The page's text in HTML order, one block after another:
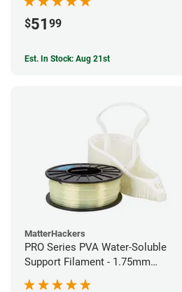
$51 99
Est. In Stock: Aug 21st
MatterHackers
PRO Series PVA Water-Soluble
Support Filament - 1.75mm
(0.75kg)